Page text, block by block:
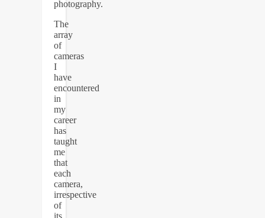
photography.
The
array
of
cameras
I
have
encountered
in
my
career
has
taught
me
that
each
camera,
irrespective
of
its